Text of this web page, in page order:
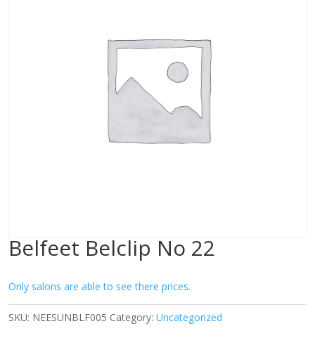
Belfeet Belclip No 22
Only salons are able to see there prices.
SKU: NEESUNBLF005 Category: Uncategorized